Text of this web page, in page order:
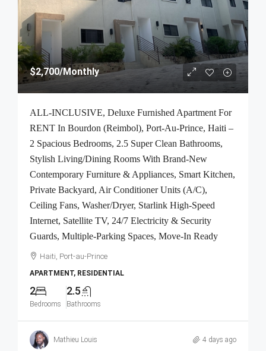
$2,700/Monthly
ALL-INCLUSIVE, Deluxe Furnished Apartment For
RENT In Bourdon (Reimbol), Port-Au-Prince, Haiti –
2 Spacious Bedrooms, 2.5 Super Clean Bathrooms,
Stylish Living/Dining Rooms With Brand-New
Contemporary Furniture & Appliances, Smart Kitchen,
Private Backyard, Air Conditioner Units (A/C),
Ceiling Fans, Washer/Dryer, Starlink High-Speed
Internet, Satellite TV, 24/7 Electricity & Security
Guards, Multiple-Parking Spaces, Move-In Ready
Haiti, Port-au-Prince
APARTMENT, RESIDENTIAL
2
Bedrooms
2.5
Bathrooms
Mathieu Louis 4 days ago